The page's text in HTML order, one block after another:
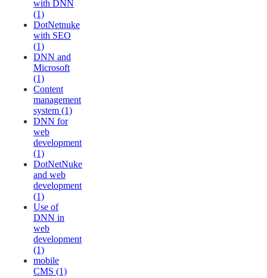
with DNN
(1)
DotNetnuke
with SEO
(1)
DNN and
Microsoft
(1)
Content
management
system (1)
DNN for
web
development
(1)
DotNetNuke
and web
development
(1)
Use of
DNN in
web
development
(1)
mobile
CMS (1)